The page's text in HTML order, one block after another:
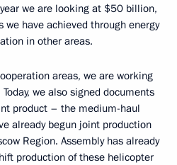
we are looking at $50 billion,
we have achieved through energy
in other areas.
areas, we are working
we also signed documents
product – the medium-haul
already begun joint production
Region. Assembly has already
production of these helicopter